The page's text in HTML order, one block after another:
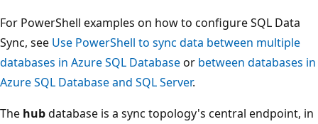
For PowerShell examples on how to configure SQL Data
Sync, see Use PowerShell to sync data between multiple
databases in Azure SQL Databaseor between databases in
Azure SQL Database and SQL Server.
The hubdatabase is a sync topology's central endpoint, in